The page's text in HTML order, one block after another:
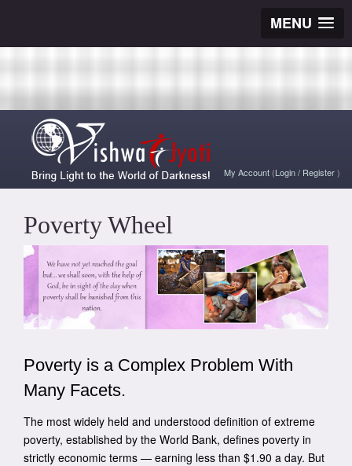
MENU
My Account (Login/ Register)
Poverty Wheel
Poverty is a Complex Problem With
Many Facets.
The most widely held and understood definition of extreme
poverty, established by the World Bank, defines poverty in
strictly economic terms — earning less than $1.90 a day. But